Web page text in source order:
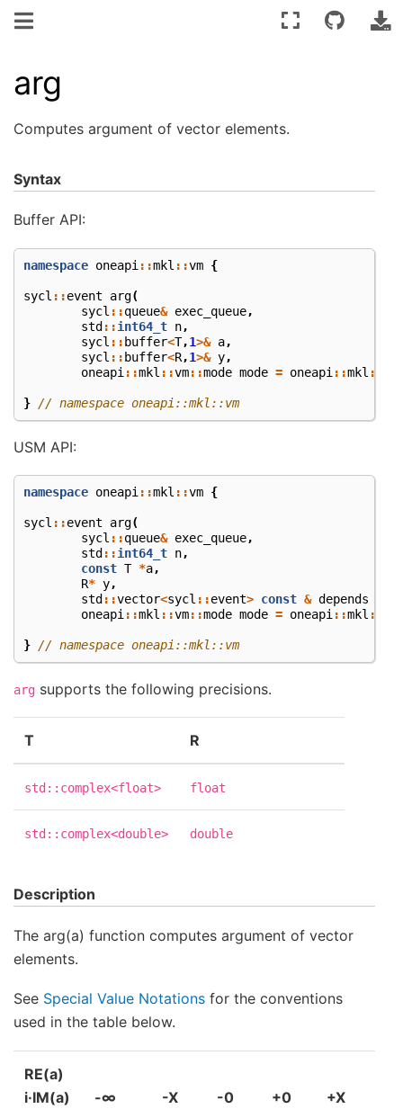
arg
Computes argument of vector elements.
Syntax
Buffer API:
namespace oneapi ::mkl ::vm {
sycl ::event arg(
sycl ::queue& exec_queue,
std::int64_t n,
sycl ::buffer<T,1>& a,
sycl ::buffer<R,1>& y,
oneapi ::mkl ::vm::mode mode = oneapi ::mkl ::
} // namespace oneapi::mkl::vm
USM API:
namespace oneapi ::mkl ::vm {
sycl ::event arg(
sycl ::queue& exec_queue,
std ::int64_t n,
const T *a,
R* y,
std ::vector<sycl ::event> const & depends
oneapi ::mkl ::vm::mode mode = oneapi ::mkl ::
} // namespace oneapi::mkl::vm
arg supports the following precisions.
T R
std::complex<float> float
std::complex<double> double
Description
The arg(a) function computes argument of vector
elements.
See Special Value Notations for the conventions
used in the table below.
RE(a)
i·IM(a)
-∞ -X -0 +0 +X